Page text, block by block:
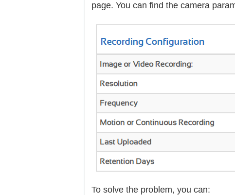
page. You can find the camera
To solve the problem, you can: